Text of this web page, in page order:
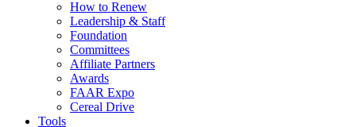
How to Renew
Leadership & Staff
Foundation
Committees
Affiliate Partners
Awards
FAAR Expo
Cereal Drive
Tools